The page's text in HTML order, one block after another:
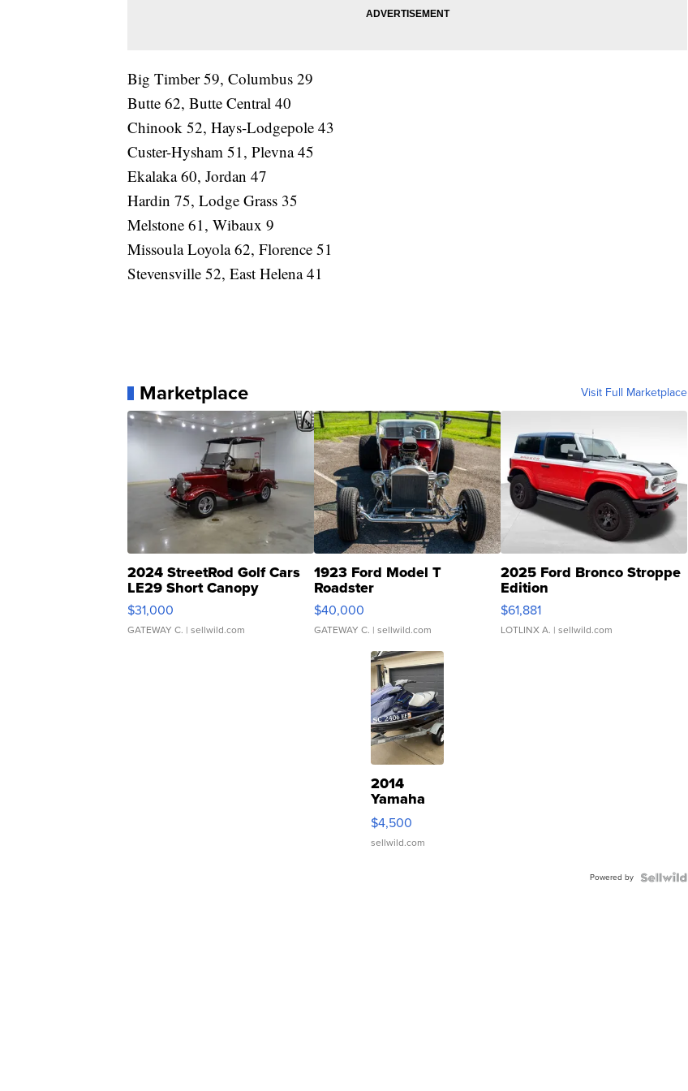
Big Timber 59, Columbus 29
Butte 62, Butte Central 40
Chinook 52, Hays-Lodgepole 43
Custer-Hysham 51, Plevna 45
Ekalaka 60, Jordan 47
Hardin 75, Lodge Grass 35
Melstone 61, Wibaux 9
Missoula Loyola 62, Florence 51
Stevensville 52, East Helena 41
Marketplace Visit Full Marketplace
2024 StreetRod Golf Cars
LE29 Short Canopy
$31,000
GATEWAY C. | sellwild.com
1923 Ford Model T
Roadster
$40,000
GATEWAY C. | sellwild.com
2025 Ford Bronco Stroppe
Edition
$61,881
LOTLINX A. | sellwild.com
2014
Yamaha
VX Deluxe
$4,500
sellwild.com
Powered by